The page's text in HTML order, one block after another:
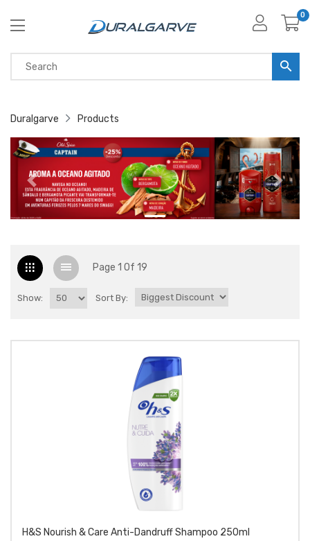
0
Duralgarve Products
Page 1 Of 19
Show: Sort By:
H&S Nourish & Care Anti-Dandruff Shampoo 250ml